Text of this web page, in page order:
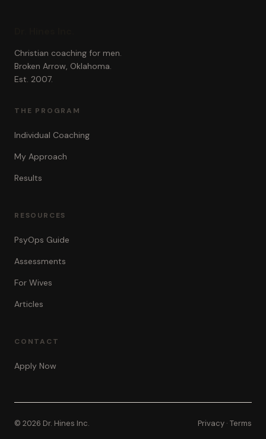
Christian coaching for men.
Broken Arrow, Oklahoma.
Est. 2007.
THE PROGRAM
Individual Coaching
My Approach
Results
RESOURCES
PsyOps Guide
Assessments
For Wives
Articles
CONTACT
Apply Now
© 2026 Dr. Hines Inc. Privacy · Terms